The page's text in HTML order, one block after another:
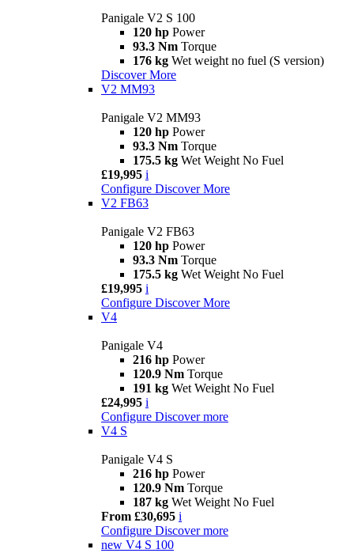
Panigale V2 S 100
120 hp Power
93.3 Nm Torque
176 kg Wet weight no fuel (S version)
Discover More
V2 MM93
Panigale V2 MM93
120 hp Power
93.3 Nm Torque
175.5 kg Wet Weight No Fuel
£19,995 i
Configure Discover More
V2 FB63
Panigale V2 FB63
120 hp Power
93.3 Nm Torque
175.5 kg Wet Weight No Fuel
£19,995 i
Configure Discover More
V4
Panigale V4
216 hp Power
120.9 Nm Torque
191 kg Wet Weight No Fuel
£24,995 i
Configure Discover more
V4 S
Panigale V4 S
216 hp Power
120.9 Nm Torque
187 kg Wet Weight No Fuel
From £30,695 i
Configure Discover more
new V4 S 100